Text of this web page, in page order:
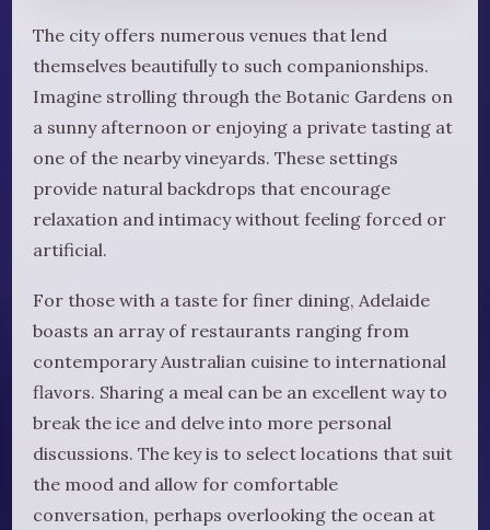
The city offers numerous venues that lend
themselves beautifully to such companionships.
Imagine strolling through the Botanic Gardens on
a sunny afternoon or enjoying a private tasting at
one of the nearby vineyards. These settings
provide natural backdrops that encourage
relaxation and intimacy without feeling forced or
artificial.
For those with a taste for finer dining, Adelaide
boasts an array of restaurants ranging from
contemporary Australian cuisine to international
flavors. Sharing a meal can be an excellent way to
break the ice and delve into more personal
discussions. The key is to select locations that suit
the mood and allow for comfortable
conversation, perhaps overlooking the ocean at